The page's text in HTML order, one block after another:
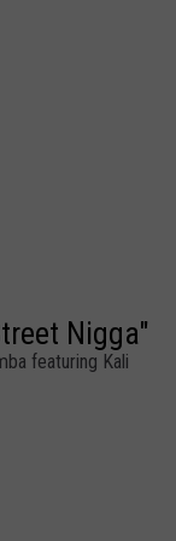
Nigga"
featuring Kali